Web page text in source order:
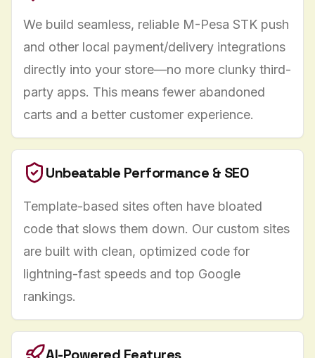
We build seamless, reliable M-Pesa STK push
and other local payment/delivery integrations
directly into your store—no more clunky third-
party apps. This means fewer abandoned
carts and a better customer experience.
Unbeatable Performance & SEO
Template-based sites often have bloated
code that slows them down. Our custom sites
are built with clean, optimized code for
lightning-fast speeds and top Google
rankings.